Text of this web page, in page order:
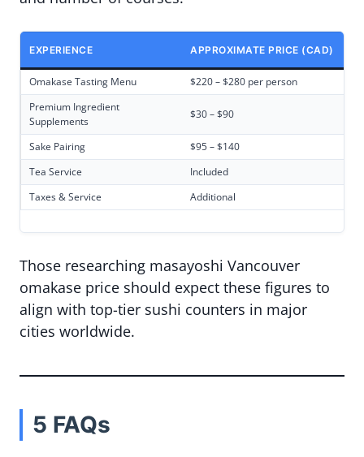
EXPERIENCE APPROXIMATE PRICE (CAD)
Omakase Tasting Menu
$220 – $280 per person
Premium Ingredient
Supplements
$30 – $90
Sake Pairing
$95 – $140
Tea Service
Included
Taxes & Service
Additional
Those researching masayoshi Vancouver
omakase price should expect these figures to
align with top-tier sushi counters in major
cities worldwide.
5 FAQs